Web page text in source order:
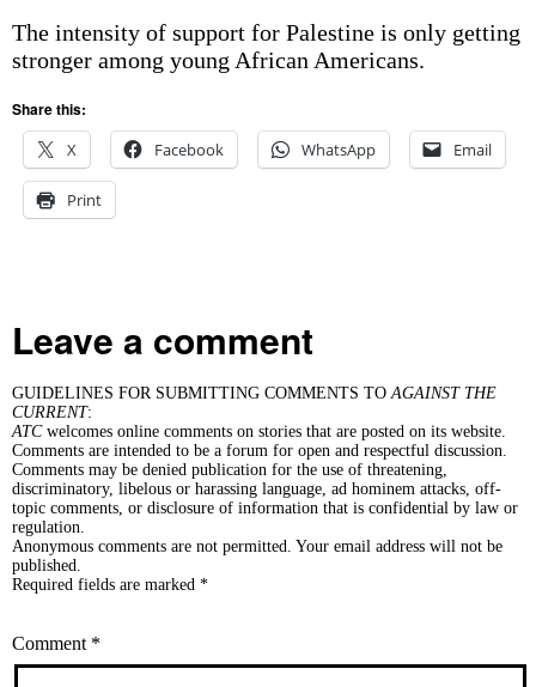
The intensity of support for Palestine is only getting
stronger among young African Americans.
Share this:
X
Facebook WhatsApp Email
Print
Leave a comment
GUIDELINES FOR SUBMITTING COMMENTS TOAGAINST THE
CURRENT:
ATCwelcomes online comments on stories that are posted on its website.
Comments are intended to be a forum for open and respectful discussion.
Comments may be denied publication for the use of threatening,
discriminatory, libelous or harassing language, ad hominem attacks, off-
topic comments, or disclosure of information that is confidential by law or
regulation.
Anonymous comments are not permitted. Your email address will not be
published.
Required fields are marked *
Comment *